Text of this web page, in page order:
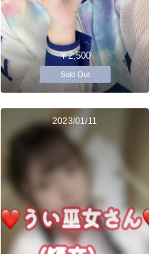
￥2,500
Sold Out
2023/01/11